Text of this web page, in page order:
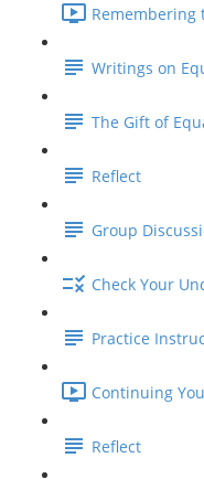
Remembering
Writings on
The Gift of
Reflect
Group
Check Your
Practice
Continuing
Reflect